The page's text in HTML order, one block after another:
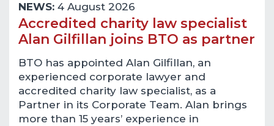
NEWS: 4 August 2026
Accredited charity law specialist
Alan Gilfillan joins BTO as partner
BTO has appointed Alan Gilfillan, an
experienced corporate lawyer and
accredited charity law specialist, as a
Partner in its Corporate Team. Alan brings
more than 15 years’ experience in